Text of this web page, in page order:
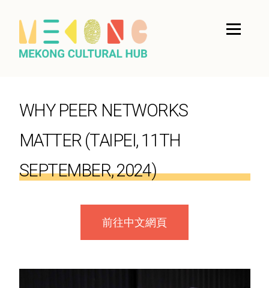
WHY PEER NETWORKS
MATTER (TAIPEI, 11TH
SEPTEMBER, 2024)
前往中文網頁